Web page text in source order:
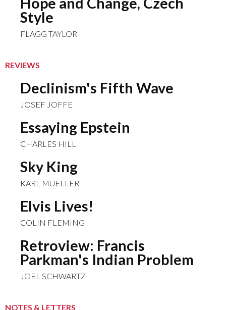
Style
FLAGG TAYLOR
REVIEWS
Declinism's Fifth Wave
JOSEF JOFFE
Essaying Epstein
CHARLES HILL
Sky King
KARL MUELLER
Elvis Lives!
COLIN FLEMING
Retroview: Francis
Parkman's Indian Problem
JOEL SCHWARTZ
NOTES & LETTERS